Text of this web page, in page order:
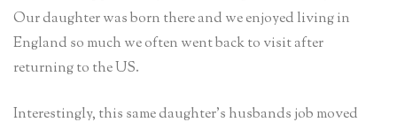
Our daughter was born there and we enjoyed living in
England so much we often went back to visit after
returning to the US.
Interestingly, this same daughter’s husbands job moved